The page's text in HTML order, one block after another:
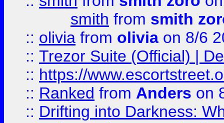
smith from smith
:: olivia from olivia on 8/6
:: Trezor Suite (Official) |
:: https://
:: Ranked from Anders on
:: Drifting into Darkness: